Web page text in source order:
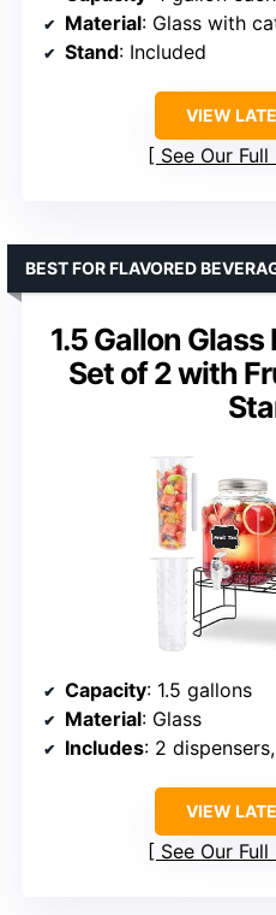
Material: Glass with
Stand: Included
VIEW
See Our
1.5 Gallon
Set of 2 with
BEST FOR FLAVORED
Capacity: 1.5 gallons
Material: Glass
Includes: 2 dispensers, 3
VIEW
See Our